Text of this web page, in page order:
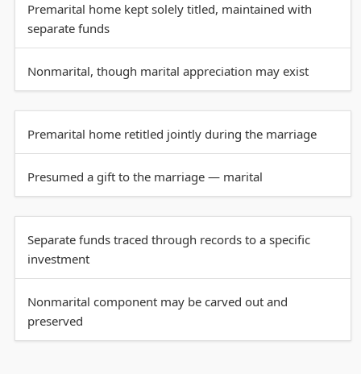
Premarital home kept solely titled, maintained with
separate funds
Nonmarital, though marital appreciation may exist
Premarital home retitled jointly during the marriage
Presumed a gift to the marriage — marital
Separate funds traced through records to a specific
investment
Nonmarital component may be carved out and
preserved